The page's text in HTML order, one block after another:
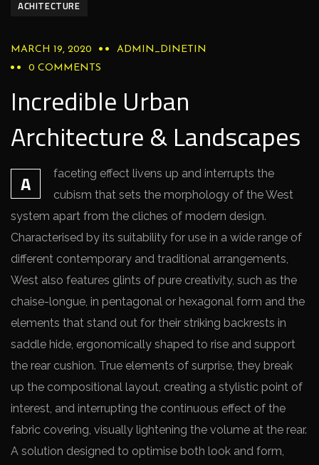
ACHITECTURE
MARCH 19, 2020
ADMIN_DINETIN
0 COMMENTS
Incredible Urban
Architecture & Landscapes
A
faceting effect livens up and interrupts the
cubism that sets the morphology of the West
system apart from the cliches of modern design.
Characterised by its suitability for use in a wide range of
different contemporary and traditional arrangements,
West also features glints of pure creativity, such as the
chaise-longue, in pentagonal or hexagonal form and the
elements that stand out for their striking backrests in
saddle hide, ergonomically shaped to rise and support
the rear cushion. True elements of surprise, they break
up the compositional layout, creating a stylistic point of
interest, and interrupting the continuous effect of the
fabric covering, visually lightening the volume at the rear.
A solution designed to optimise both look and form,